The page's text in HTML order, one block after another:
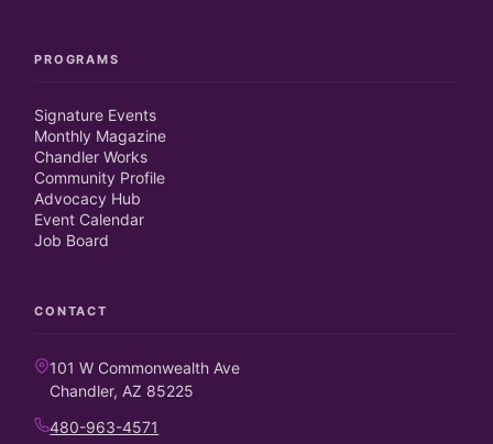
PROGRAMS
Signature Events
Monthly Magazine
Chandler Works
Community Profile
Advocacy Hub
Event Calendar
Job Board
CONTACT
101 W Commonwealth Ave
Chandler, AZ 85225
480-963-4571